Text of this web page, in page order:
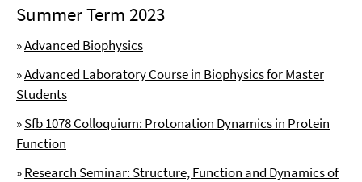
Summer Term 2023
»Advanced Biophysics
»Advanced Laboratory Course in Biophysics for Master
Students
»Sfb 1078 Colloquium: Protonation Dynamics in Protein
Function
»Research Seminar: Structure, Function and Dynamics of